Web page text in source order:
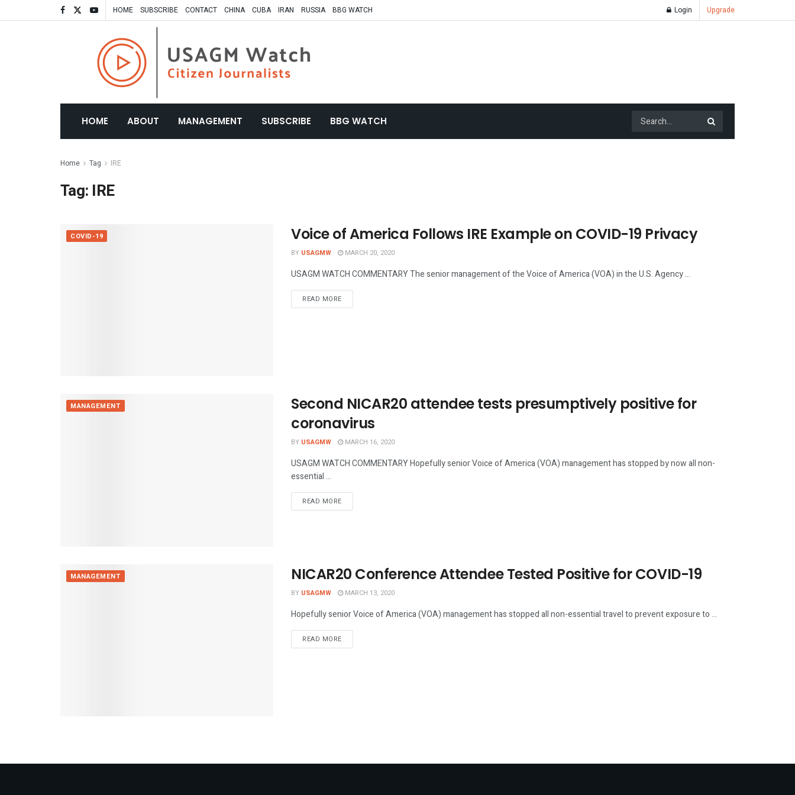
HOME SUBSCRIBE CONTACT CHINA CUBA IRAN RUSSIA BBG WATCH Login Upgrade
HOME ABOUT MANAGEMENT SUBSCRIBE BBG WATCH
Home Tag IRE
Tag: IRE
COVID-19 Voice of America Follows IRE Example on COVID-19 Privacy
BY USAGMW MARCH 20, 2020
USAGM WATCH COMMENTARY The senior management of the Voice of America (VOA) in the U.S. Agency ...
READ MOREDETAILS
MANAGEMENT
Second NICAR20 attendee tests presumptively positive for
coronavirus
BY USAGMW MARCH 16, 2020
USAGM WATCH COMMENTARY Hopefully senior Voice of America (VOA) management has stopped by now all non-
essential ...
READ MOREDETAILS
MANAGEMENT NICAR20 Conference Attendee Tested Positive for COVID-19
BY USAGMW MARCH 13, 2020
Hopefully senior Voice of America (VOA) management has stopped all non-essential travel to prevent exposure to ...
READ MOREDETAILS